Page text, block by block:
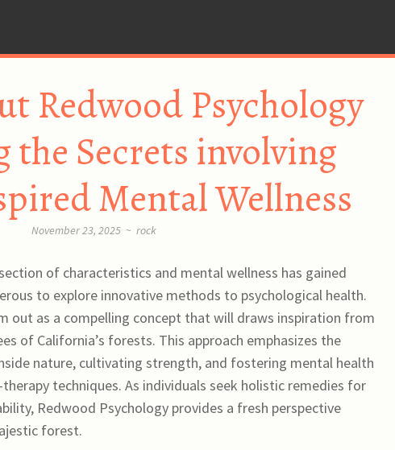
Redwood Psychology
the Secrets involving
Mental Wellness
November 23, 2025 ~ rock
of characteristics and mental wellness has gained
to explore innovative methods to psychological health.
out as a compelling concept that will draws inspiration from
of California’s forests. This approach emphasizes the
nature, cultivating strength, and fostering mental health
techniques. As individuals seek holistic remedies for
Redwood Psychology provides a fresh perspective
forest.